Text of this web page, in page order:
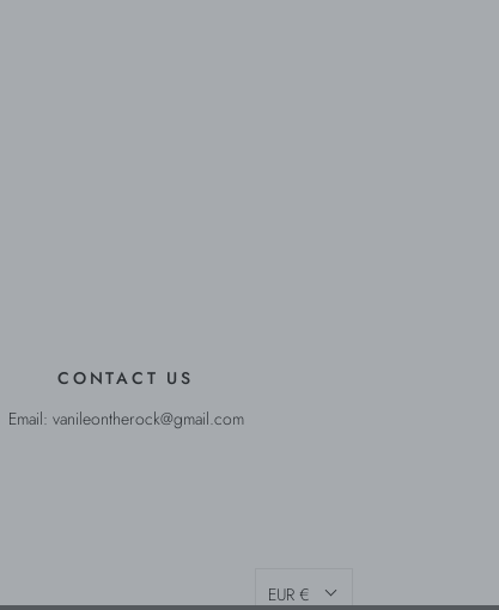
CONTACT US
Email: vanileontherock@gmail.com
EUR €